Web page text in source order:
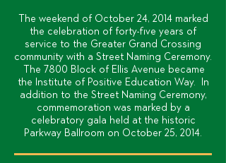
The weekend of October 24, 2014 marked
the celebration of forty-five years of
service to the Greater Grand Crossing
community with a Street Naming Ceremony.
The 7800 Block of Ellis Avenue became
the Institute of Positive Education Way. In
addition to the Street Naming Ceremony,
commemoration was marked by a
celebratory gala held at the historic
Parkway Ballroom on October 25, 2014.